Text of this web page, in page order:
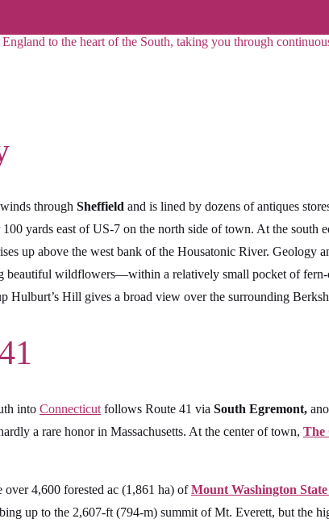
to the heart of the South, taking you through
through Sheffield and is lined by dozens of antiques
yards east of US-7 on the north side of town. At the
up above the west bank of the Housatonic River. Geology
wildflowers—within a relatively small pocket of fern-
Hulburt’s Hill gives a broad view over the surrounding
into Connecticut follows Route 41 via South Egremont,
a rare honor in Massachusetts. At the center of town, The
over 4,600 forested ac (1,861 ha) ofMount Washington
up to the 2,607-ft (794-m) summit of Mt. Everett, but the